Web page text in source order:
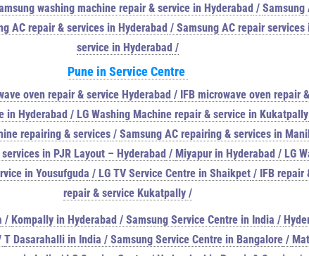
washing machine repair & service in Hyderabad/ Samsung
AC repair & services in Hyderabad/ Samsung AC repair services
service in Hyderabad/
Pune in Service Centre
oven repair & service Hyderabad/ IFB microwave oven repair
in Hyderabad/ LG Washing Machine repair & service in Kukatpally
repairing & services / Samsung AC repairing & services in
in PJR Layout – Hyderabad/ Miyapur in Hyderabad / LG
in Yousufguda / LG TV Service Centre in Shaikpet/ IFB repair
repair & service Kukatpally/
/ Kompally in Hyderabad / Samsung Service Centre in India /
T Dasarahalli in India / Samsung Service Centre in Bangalore /